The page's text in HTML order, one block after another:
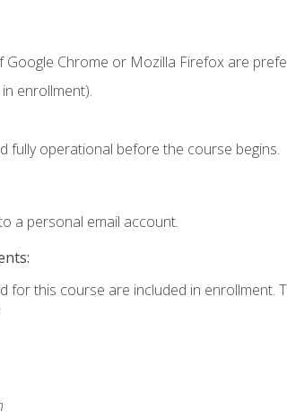
Google Chrome or Mozilla Firefox are
enrollment).
fully operational before the course begins.
a personal email account.
for this course are included in